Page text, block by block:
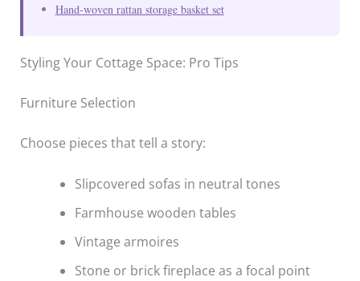
Hand-woven rattan storage basket set
Styling Your Cottage Space: Pro Tips
Furniture Selection
Choose pieces that tell a story:
Slipcovered sofas in neutral tones
Farmhouse wooden tables
Vintage armoires
Stone or brick fireplace as a focal point